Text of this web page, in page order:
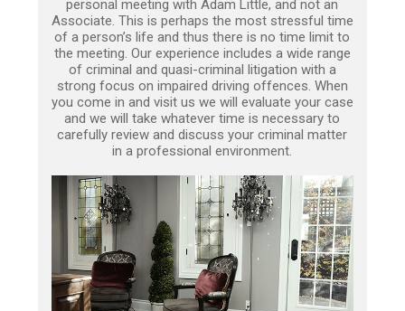
personal meeting with Adam Little, and not an
Associate. This is perhaps the most stressful time
of a person’s life and thus there is no time limit to
the meeting. Our experience includes a wide range
of criminal and quasi-criminal litigation with a
strong focus on impaired driving offences. When
you come in and visit us we will evaluate your case
and we will take whatever time is necessary to
carefully review and discuss your criminal matter
in a professional environment.